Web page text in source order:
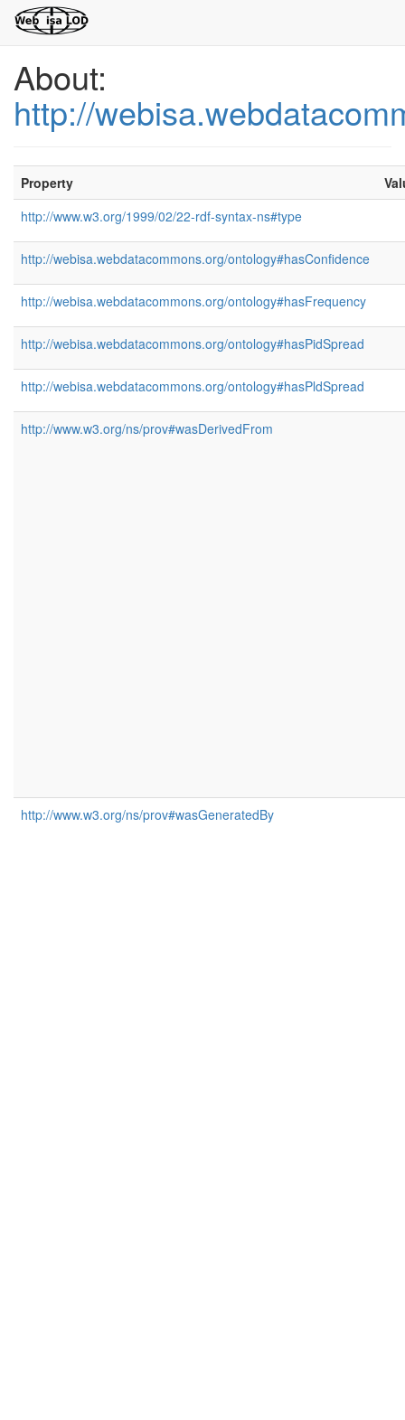
About:
http://
Property
http://www.w3.org/1999/02/22-rdf-syntax-ns#type
http://webisa.webdatacommons.org/ontology#hasConfidence
http://webisa.webdatacommons.org/ontology#hasFrequency
http://webisa.webdatacommons.org/ontology#hasPidSpread
http://webisa.webdatacommons.org/ontology#hasPldSpread
http://www.w3.org/ns/prov#wasDerivedFrom
http://www.w3.org/ns/prov#wasGeneratedBy